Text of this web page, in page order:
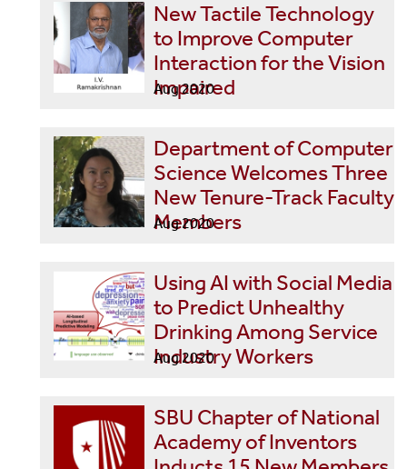
New Tactile Technology
to Improve Computer
Interaction for the Vision
Impaired
Aug 2020
Department of Computer
Science Welcomes Three
New Tenure-Track Faculty
Members
Aug 2020
Using AI with Social Media
to Predict Unhealthy
Drinking Among Service
Industry Workers
Aug 2020
SBU Chapter of National
Academy of Inventors